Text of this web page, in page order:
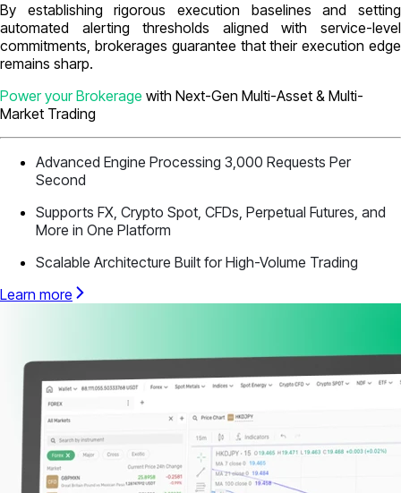
By establishing rigorous execution baselines and setting
automated alerting thresholds aligned with service-level
commitments, brokerages guarantee that their execution edge
remains sharp.
Power your Brokerage with Next-Gen Multi-Asset & Multi-
Market Trading
Advanced Engine Processing 3,000 Requests Per
Second
Supports FX, Crypto Spot, CFDs, Perpetual Futures, and
More in One Platform
Scalable Architecture Built for High-Volume Trading
Learn more